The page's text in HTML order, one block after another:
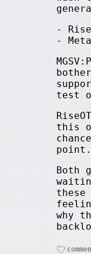
-
-
test
this
point.
Both
why